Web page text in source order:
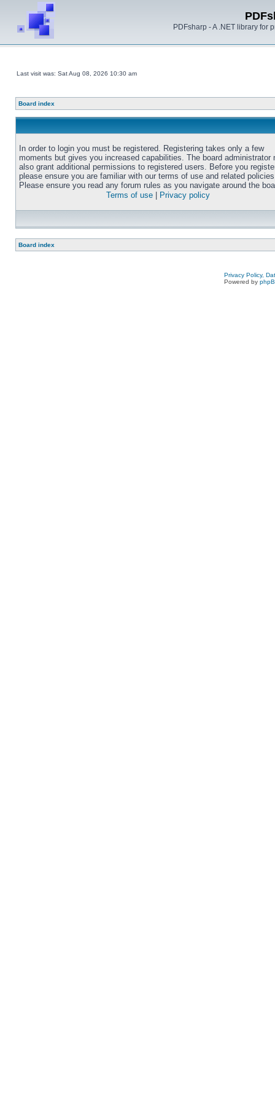
PDFsharp - A .NET library for
Last visit was: Sat Aug 08, 2026 10:30 am
Board index
In order to login you must be registered. Registering takes only a few
moments but gives you increased capabilities. The board administrator
also grant additional permissions to registered users. Before you
please ensure you are familiar with our terms of use and related
Please ensure you read any forum rules as you navigate around the
Terms of use
Privacy policy
Board index
Privacy Policy,
Powered by